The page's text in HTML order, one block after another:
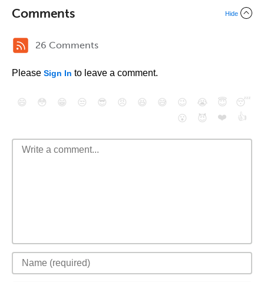
Comments Hide
26 Comments
Please Sign In to leave a comment.
😄 😳 😁 😒 😎 😠 😆 😅 😉 😭 😇
😴
😮
😈 ❤️ 👍